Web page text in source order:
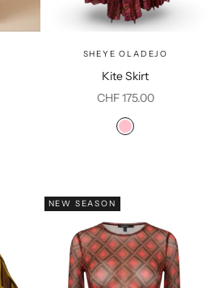
SHEYE OLADEJO
Kite Skirt
Sale price
CHF 175.00
Color
Pink
NEW SEASON